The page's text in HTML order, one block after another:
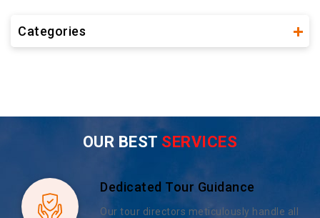
Categories
OUR BEST SERVICES
Dedicated Tour Guidance
Our tour directors meticulously handle all